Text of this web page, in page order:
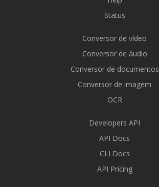
Status
Conversor de vídeo
Conversor de áudio
Conversor de documentos
Conversor de imagem
OCR
Developers API
API Docs
CLI Docs
API Pricing